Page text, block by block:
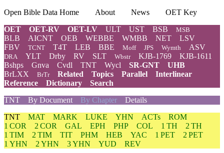
Open Bible Data Home About News
OET Key
OET
OET-RV OET-LV ULT UST BSB MSB
BLB AICNT OEB WEBBE WMBB NET
LSV
FBV
TCNT T4T LEB BBE Moff JPS Wymth ASV
DRA YLT Drby RV SLT Wbstr KJB-1769
KJB-1611
Bshps
Gnva Cvdl TNT Wycl SR-GNT
UHB
BrLXX
BrTr Related Topics Parallel
Interlinear
Reference
Dictionary
Search
TNT
By Document By Chapter Details
TNT MAT MARK LUKE YHN ACTs
ROM
1 COR
2 COR GAL EPH PHP COL 1 TH
2 TH
1 TIM
2 TIM TIT PHM HEB YAC 1 PET
2 PET
1 YHN
2 YHN 3 YHN YUD
REV